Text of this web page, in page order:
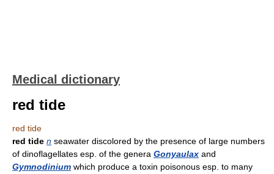
Medical dictionary
red tide
red tide
red tide n seawater discolored by the presence of large numbers
of dinoflagellates esp. of the genera Gonyaulax and
Gymnodinium which produce a toxin poisonous esp. to many